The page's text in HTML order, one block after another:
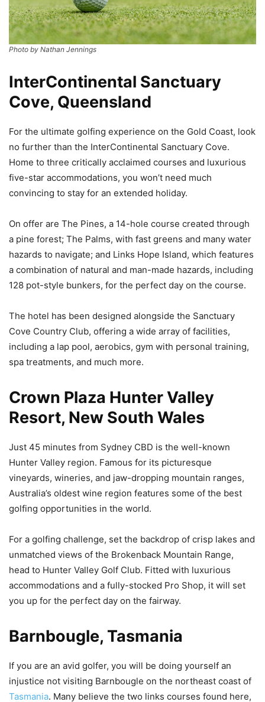
Photo by Nathan Jennings
InterContinental Sanctuary
Cove, Queensland
For the ultimate golfing experience on the Gold Coast, look
no further than the InterContinental Sanctuary Cove.
Home to three critically acclaimed courses and luxurious
five-star accommodations, you won’t need much
convincing to stay for an extended holiday.
On offer are The Pines, a 14-hole course created through
a pine forest; The Palms, with fast greens and many water
hazards to navigate; and Links Hope Island, which features
a combination of natural and man-made hazards, including
128 pot-style bunkers, for the perfect day on the course.
The hotel has been designed alongside the Sanctuary
Cove Country Club, offering a wide array of facilities,
including a lap pool, aerobics, gym with personal training,
spa treatments, and much more.
Crown Plaza Hunter Valley
Resort, New South Wales
Just 45 minutes from Sydney CBD is the well-known
Hunter Valley region. Famous for its picturesque
vineyards, wineries, and jaw-dropping mountain ranges,
Australia’s oldest wine region features some of the best
golfing opportunities in the world.
For a golfing challenge, set the backdrop of crisp lakes and
unmatched views of the Brokenback Mountain Range,
head to Hunter Valley Golf Club. Fitted with luxurious
accommodations and a fully-stocked Pro Shop, it will set
you up for the perfect day on the fairway.
Barnbougle, Tasmania
If you are an avid golfer, you will be doing yourself an
injustice not visiting Barnbougle on the northeast coast of
Tasmania. Many believe the two links courses found here,